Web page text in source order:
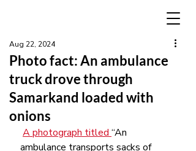
Photo fact: An ambulance
truck drove through
Samarkand loaded with
onions
Aug 22, 2024
A photograph titled “An
ambulance transports sacks of